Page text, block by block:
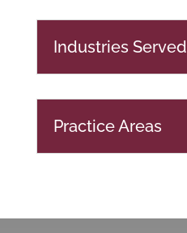
Industries Served
Practice Areas